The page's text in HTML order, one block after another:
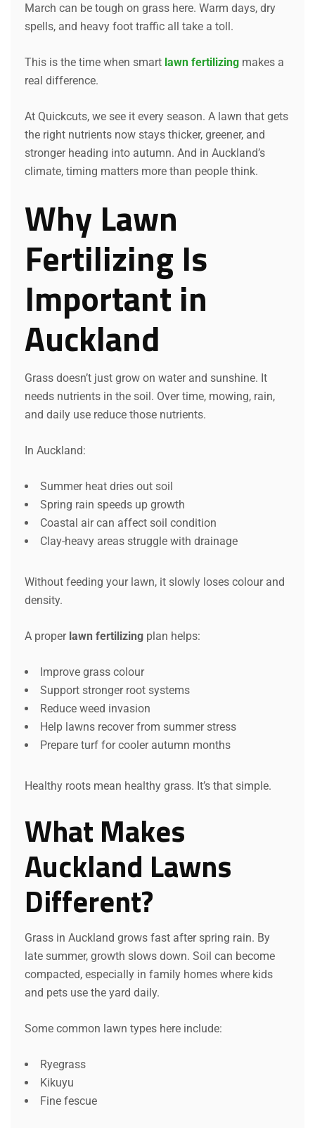
March can be tough on grass here. Warm days, dry
spells, and heavy foot traffic all take a toll.
This is the time when smart lawn fertilizing makes a
real difference.
At Quickcuts, we see it every season. A lawn that gets
the right nutrients now stays thicker, greener, and
stronger heading into autumn. And in Auckland’s
climate, timing matters more than people think.
Why Lawn
Fertilizing Is
Important in
Auckland
Grass doesn’t just grow on water and sunshine. It
needs nutrients in the soil. Over time, mowing, rain,
and daily use reduce those nutrients.
In Auckland:
Summer heat dries out soil
Spring rain speeds up growth
Coastal air can affect soil condition
Clay-heavy areas struggle with drainage
Without feeding your lawn, it slowly loses colour and
density.
A proper lawn fertilizing plan helps:
Improve grass colour
Support stronger root systems
Reduce weed invasion
Help lawns recover from summer stress
Prepare turf for cooler autumn months
Healthy roots mean healthy grass. It’s that simple.
What Makes
Auckland Lawns
Different?
Grass in Auckland grows fast after spring rain. By
late summer, growth slows down. Soil can become
compacted, especially in family homes where kids
and pets use the yard daily.
Some common lawn types here include:
Ryegrass
Kikuyu
Fine fescue